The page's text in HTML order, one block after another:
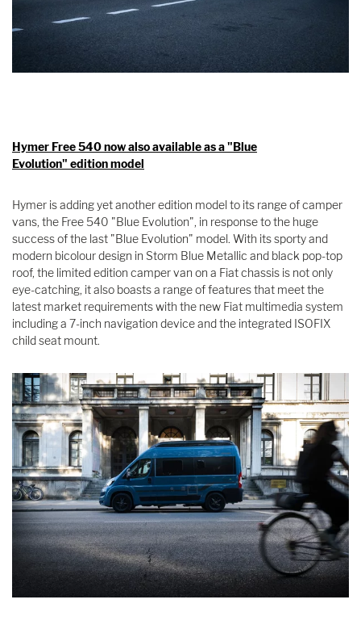
Hymer Free 540 now also available as a "Blue
Evolution" edition model
Hymer is adding yet another edition model to its range of camper
vans, the Free 540 "Blue Evolution", in response to the huge
success of the last "Blue Evolution" model. With its sporty and
modern bicolour design in Storm Blue Metallic and black pop-top
roof, the limited edition camper van on a Fiat chassis is not only
eye-catching, it also boasts a range of features that meet the
latest market requirements with the new Fiat multimedia system
including a 7-inch navigation device and the integrated ISOFIX
child seat mount.